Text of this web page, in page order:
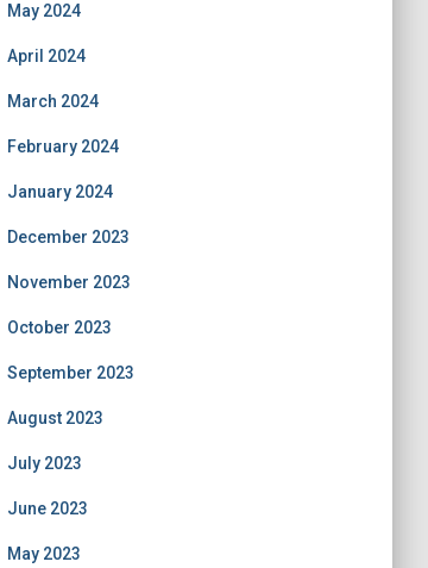
May 2024
April 2024
March 2024
February 2024
January 2024
December 2023
November 2023
October 2023
September 2023
August 2023
July 2023
June 2023
May 2023